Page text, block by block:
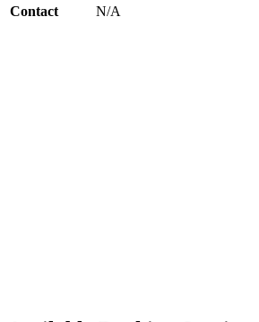
Contact
N/A